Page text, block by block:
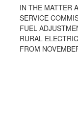
IN THE MATTER
SERVICE
FUEL
RURAL
FROM